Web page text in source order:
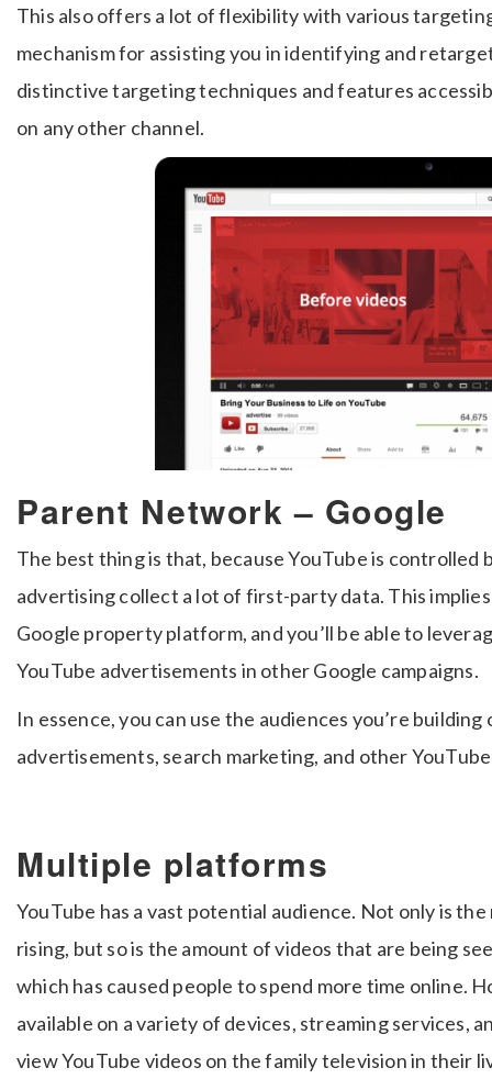
This also offers a lot of flexibility with various
mechanism for assisting you in identifying and
distinctive targeting techniques and features
on any other channel.
Parent Network – Google
The best thing is that, because YouTube is controlled
advertising collect a lot of first-party data. This
Google property platform, and you’ll be able to
YouTube advertisements in other Google campaigns.
In essence, you can use the audiences you’re
advertisements, search marketing, and other
Multiple platforms
YouTube has a vast potential audience. Not only is
rising, but so is the amount of videos that are being
which has caused people to spend more time online.
available on a variety of devices, streaming services,
view YouTube videos on the family television in their